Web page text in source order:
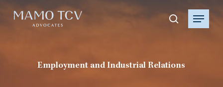
Skip
search
Menu
Employment and Industrial Relations